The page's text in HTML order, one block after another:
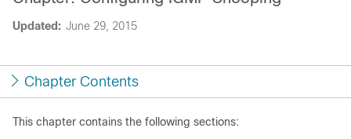
Updated: June 29, 2015
Chapter Contents
This chapter contains the following sections: